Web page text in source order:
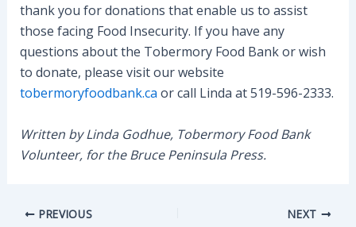
thank you for donations that enable us to assist
those facing Food Insecurity. If you have any
questions about the Tobermory Food Bank or wish
to donate, please visit our website
tobermoryfoodbank.ca or call Linda at 519-596-2333.
Written by Linda Godhue, Tobermory Food Bank
Volunteer, for the Bruce Peninsula Press.
Post PREVIOUS NEXT